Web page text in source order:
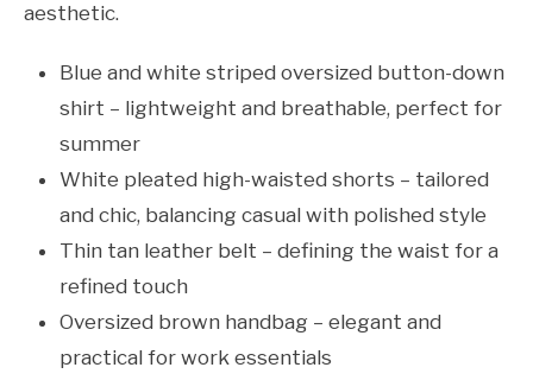
aesthetic.
Blue and white striped oversized button-down
shirt – lightweight and breathable, perfect for
summer
White pleated high-waisted shorts – tailored
and chic, balancing casual with polished style
Thin tan leather belt – defining the waist for a
refined touch
Oversized brown handbag – elegant and
practical for work essentials